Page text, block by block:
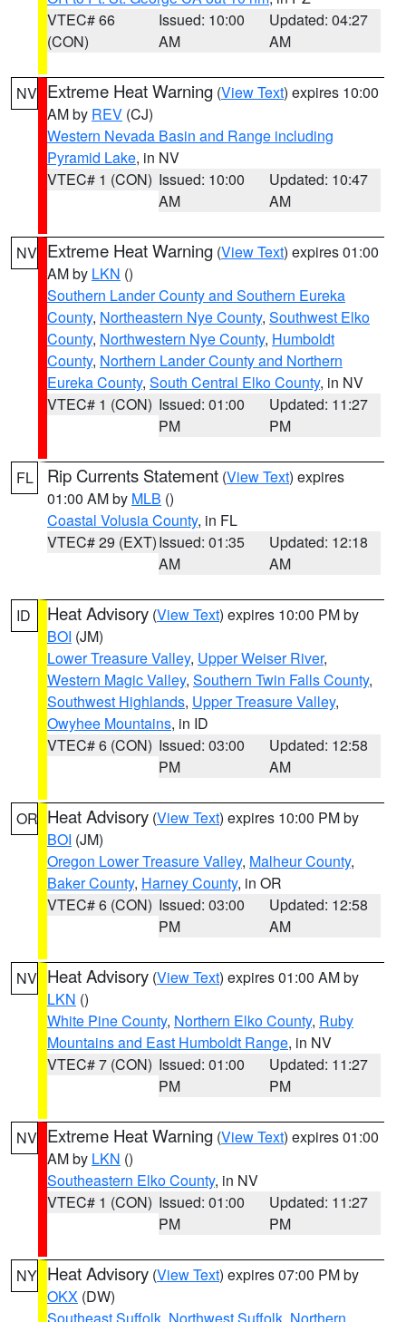
VTEC# 66
(CON)
Issued: 10:00
AM
Updated: 04:27
AM
NV Extreme Heat Warning (View Text) expires 10:00
AM by REV (CJ)
Western Nevada Basin and Range including
Pyramid Lake, in NV
VTEC# 1 (CON) Issued: 10:00
AM
Updated: 10:47
AM
NV Extreme Heat Warning (View Text) expires 01:00
AM by LKN ()
Southern Lander County and Southern Eureka
County, Northeastern Nye County, Southwest Elko
County, Northwestern Nye County, Humboldt
County, Northern Lander County and Northern
Eureka County, South Central Elko County, in NV
VTEC# 1 (CON) Issued: 01:00
PM
Updated: 11:27
PM
FL Rip Currents Statement (View Text) expires
01:00 AM by MLB ()
Coastal Volusia County, in FL
VTEC# 29 (EXT)Issued: 01:35
AM
Updated: 12:18
AM
ID Heat Advisory (View Text) expires 10:00 PM by
BOI (JM)
Lower Treasure Valley, Upper Weiser River,
Western Magic Valley, Southern Twin Falls County,
Southwest Highlands, Upper Treasure Valley,
Owyhee Mountains, in ID
VTEC# 6 (CON) Issued: 03:00
PM
Updated: 12:58
AM
OR Heat Advisory (View Text) expires 10:00 PM by
BOI (JM)
Oregon Lower Treasure Valley, Malheur County,
Baker County, Harney County, in OR
VTEC# 6 (CON) Issued: 03:00
PM
Updated: 12:58
AM
NV Heat Advisory (View Text) expires 01:00 AM by
LKN ()
White Pine County, Northern Elko County, Ruby
Mountains and East Humboldt Range, in NV
VTEC# 7 (CON) Issued: 01:00
PM
Updated: 11:27
PM
NV Extreme Heat Warning (View Text) expires 01:00
AM by LKN ()
Southeastern Elko County, in NV
VTEC# 1 (CON) Issued: 01:00
PM
Updated: 11:27
PM
NY Heat Advisory (View Text) expires 07:00 PM by
OKX (DW)